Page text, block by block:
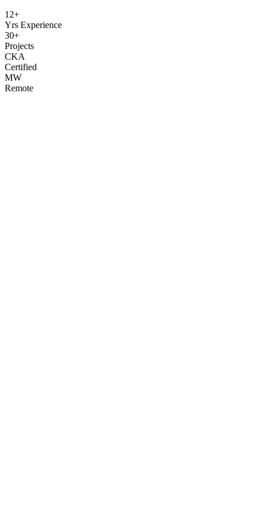
12+
Yrs Experience
30+
Projects
CKA
Certified
MW
Remote